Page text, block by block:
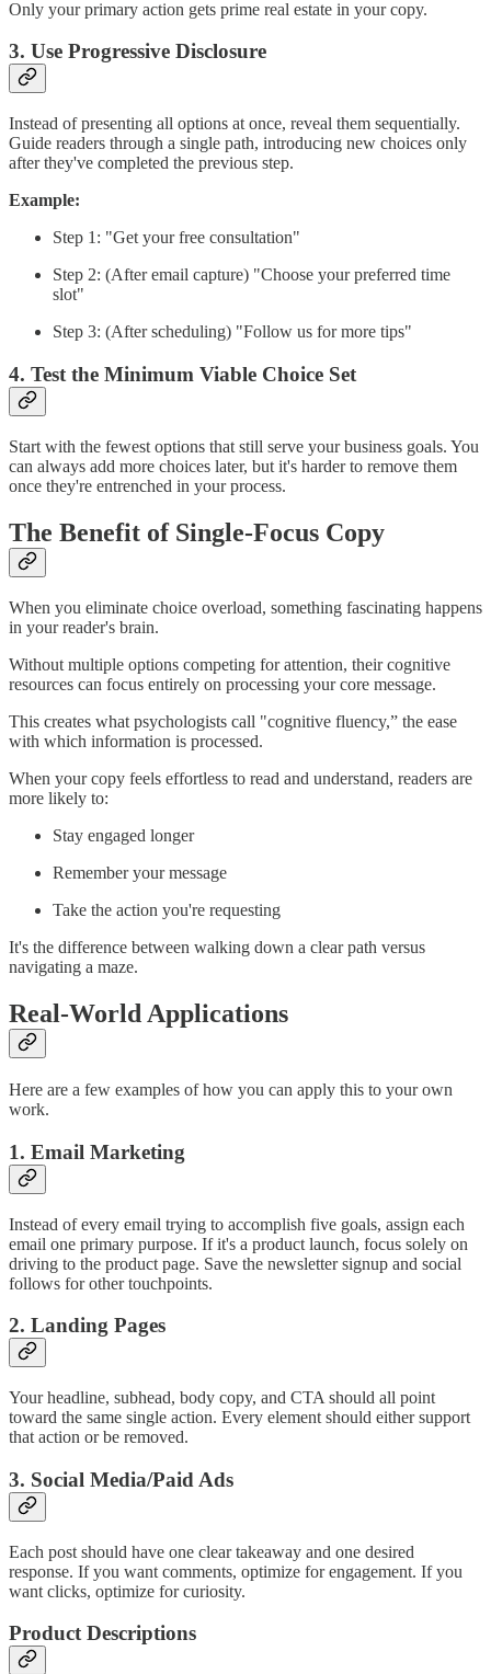
Only your primary action gets prime real estate in your copy.
3. Use Progressive Disclosure
Instead of presenting all options at once, reveal them sequentially.
Guide readers through a single path, introducing new choices only
after they've completed the previous step.
Example:
Step 1: "Get your free consultation"
Step 2: (After email capture) "Choose your preferred time
slot"
Step 3: (After scheduling) "Follow us for more tips"
4. Test the Minimum Viable Choice Set
Start with the fewest options that still serve your business goals. You
can always add more choices later, but it's harder to remove them
once they're entrenched in your process.
The Benefit of Single-Focus Copy
When you eliminate choice overload, something fascinating happens
in your reader's brain.
Without multiple options competing for attention, their cognitive
resources can focus entirely on processing your core message.
This creates what psychologists call "cognitive fluency,” the ease
with which information is processed.
When your copy feels effortless to read and understand, readers are
more likely to:
Stay engaged longer
Remember your message
Take the action you're requesting
It's the difference between walking down a clear path versus
navigating a maze.
Real-World Applications
Here are a few examples of how you can apply this to your own
work.
1. Email Marketing
Instead of every email trying to accomplish five goals, assign each
email one primary purpose. If it's a product launch, focus solely on
driving to the product page. Save the newsletter signup and social
follows for other touchpoints.
2. Landing Pages
Your headline, subhead, body copy, and CTA should all point
toward the same single action. Every element should either support
that action or be removed.
3. Social Media/Paid Ads
Each post should have one clear takeaway and one desired
response. If you want comments, optimize for engagement. If you
want clicks, optimize for curiosity.
Product Descriptions